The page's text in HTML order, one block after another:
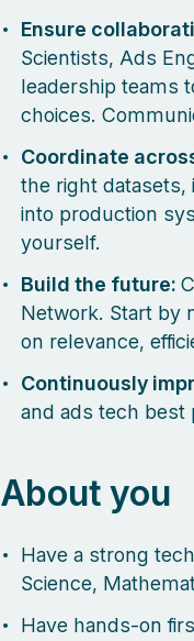
Ensure
Scientists, Ads
leadership teams
choices.
Coordinate
the right datasets,
into production
yourself.
Build the future:
Network. Start by
on relevance,
Continuously
and ads tech best
About you
Have a strong
Science,
Have hands-on